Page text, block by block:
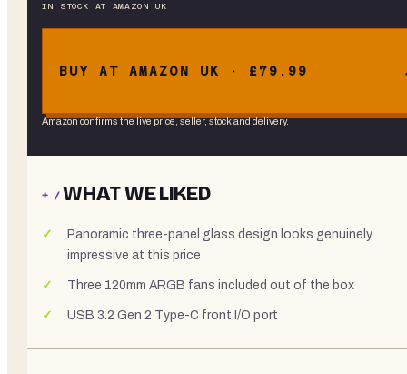
IN STOCK AT AMAZON UK
BUY AT AMAZON UK · £79.99
Amazon confirms the live price, seller, stock and delivery.
+ /WHAT WE LIKED
Panoramic three-panel glass design looks genuinely
impressive at this price
Three 120mm ARGB fans included out of the box
USB 3.2 Gen 2 Type-C front I/O port